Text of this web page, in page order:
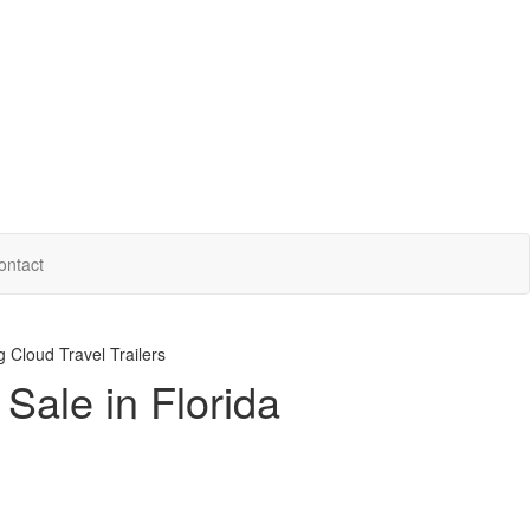
Cloud Travel Trailers
in Florida